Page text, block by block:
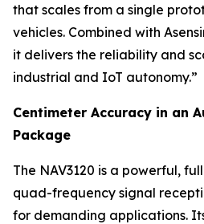
that scales from a single
vehicles. Combined with
it delivers the reliability and
industrial and IoT autonomy.”
Centimeter Accuracy in an
Package
The NAV3120 is a powerful,
quad-frequency signal
for demanding applications.